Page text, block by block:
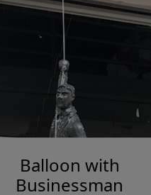
Balloon with
Businessman